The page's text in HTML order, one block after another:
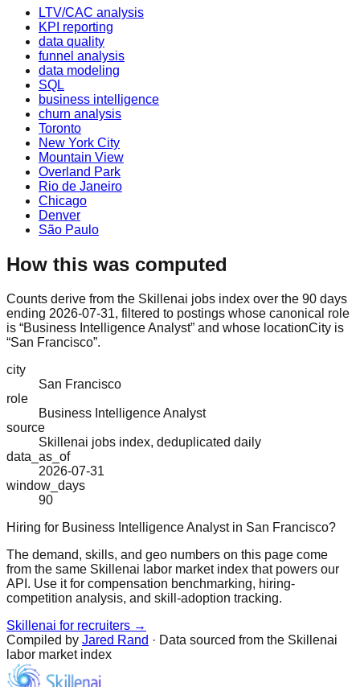
LTV/CAC analysis
KPI reporting
data quality
funnel analysis
data modeling
SQL
business intelligence
churn analysis
Toronto
New York City
Mountain View
Overland Park
Rio de Janeiro
Chicago
Denver
São Paulo
How this was computed
Counts derive from the Skillenai jobs index over the 90 days
ending 2026-07-31, filtered to postings whose canonical role
is “Business Intelligence Analyst” and whose locationCity is
“San Francisco”.
city
San Francisco
role
Business Intelligence Analyst
source
Skillenai jobs index, deduplicated daily
data_as_of
2026-07-31
window_days
90
Hiring for Business Intelligence Analyst in San Francisco?
The demand, skills, and geo numbers on this page come
from the same Skillenai labor market index that powers our
API. Use it for compensation benchmarking, hiring-
competition analysis, and skill-adoption tracking.
Skillenai for recruiters →
Compiled by Jared Rand · Data sourced from the Skillenai
labor market index